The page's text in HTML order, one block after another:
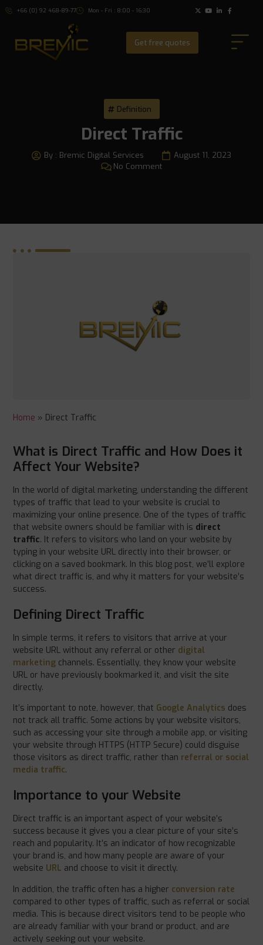
+66 (0) 92 468-89-77 Mon - Fri : 8:00 - 16:30
Get free quotes
Definition
Direct Traffic
By : Bremic Digital Services
August 11, 2023
No Comment
Home » Direct Traffic
What is Direct Traffic and How Does it
Affect Your Website?
In the world of digital marketing, understanding the different
types of traffic that lead to your website is crucial to
maximizing your online presence. One of the types of traffic
that website owners should be familiar with is direct
traffic. It refers to visitors who land on your website by
typing in your website URL directly into their browser, or
clicking on a saved bookmark. In this blog post, we’ll explore
what direct traffic is, and why it matters for your website’s
success.
Defining Direct Traffic
In simple terms, it refers to visitors that arrive at your
website URL without any referral or other digital
marketing channels. Essentially, they know your website
URL or have previously bookmarked it, and visit the site
directly.
It’s important to note, however, that Google Analytics does
not track all traffic. Some actions by your website visitors,
such as accessing your site through a mobile app, or visiting
your website through HTTPS (HTTP Secure) could disguise
those visitors as direct traffic, rather than referral or social
media traffic.
Importance to your Website
Direct traffic is an important aspect of your website’s
success because it gives you a clear picture of your site’s
reach and popularity. It’s an indicator of how recognizable
your brand is, and how many people are aware of your
website URL and choose to visit it directly.
In addition, the traffic often has a higher conversion rate
compared to other types of traffic, such as referral or social
media. This is because direct visitors tend to be people who
are already familiar with your brand or product, and are
actively seeking out your website.